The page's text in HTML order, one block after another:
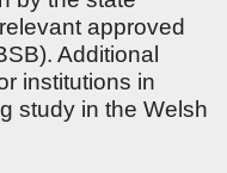
approved
Additional
institutions in
study in the Welsh